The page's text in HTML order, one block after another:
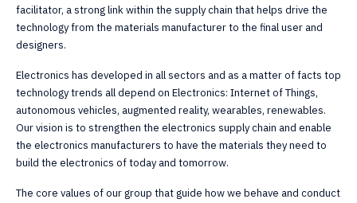
facilitator, a strong link within the supply chain that helps drive the
technology from the materials manufacturer to the final user and
designers.
Electronics has developed in all sectors and as a matter of facts top
technology trends all depend on Electronics: Internet of Things,
autonomous vehicles, augmented reality, wearables, renewables.
Our vision is to strengthen the electronics supply chain and enable
the electronics manufacturers to have the materials they need to
build the electronics of today and tomorrow.
The core values of our group that guide how we behave and conduct